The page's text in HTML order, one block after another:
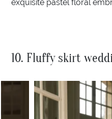
exquisite pastel floral
10. Fluffy skirt